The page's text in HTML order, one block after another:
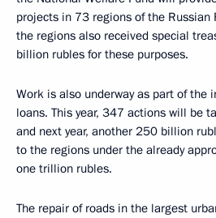
projects in 73 regions of the Russian
the regions also received special
billion rubles for these purposes.
Work is also underway as part of the
loans. This year, 347 actions will be
and next year, another 250 billion
to the regions under the already
one trillion rubles.
The repair of roads in the largest